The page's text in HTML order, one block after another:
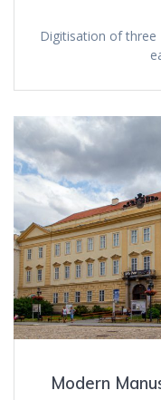
Digitisation of
Modern